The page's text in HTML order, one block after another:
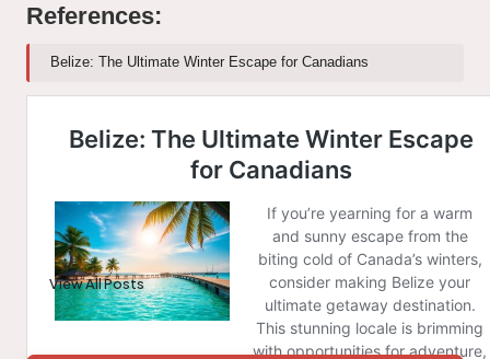
References:
Belize: The Ultimate Winter Escape for Canadians
Last updated on February 28, 2025
Berwick News
View All Posts